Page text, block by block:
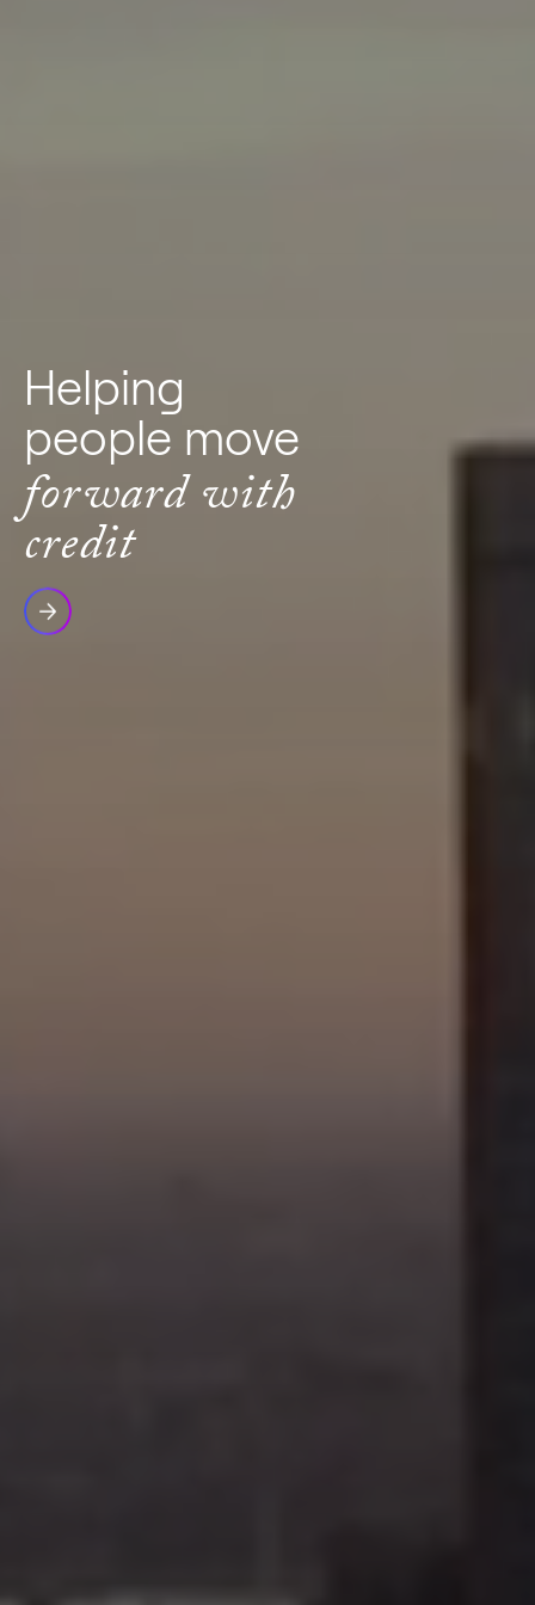
Helping
people move
forward with
credit
Icon
Read
more